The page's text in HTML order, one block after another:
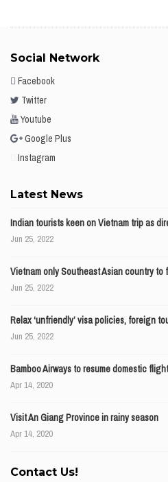
Social Network
Facebook
Twitter
Youtube
Google Plus
Instagram
Latest News
Indian tourists keen on Vietnam trip as
Jun 25, 2022
Vietnam only Southeast Asian country to
Jun 25, 2022
Relax ‘unfriendly’ visa policies, foreign
Jun 25, 2022
Bamboo Airways to resume domestic
Apr 14, 2020
Visit An Giang Province in rainy season
Apr 14, 2020
Contact Us!